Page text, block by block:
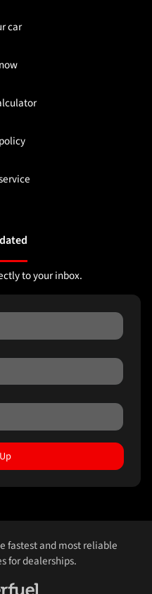
car
to your inbox.
fastest and most reliable
for dealerships.